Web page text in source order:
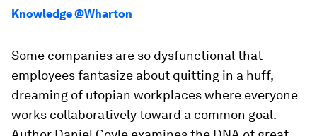
Knowledge @Wharton
Some companies are so dysfunctional that
employees fantasize about quitting in a huff,
dreaming of utopian workplaces where everyone
works collaboratively toward a common goal.